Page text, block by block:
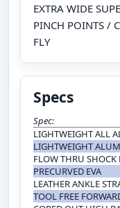
EXTRA WIDE
PINCH POINTS /
FLY
Specs
Spec:
LIGHTWEIGHT ALL
LIGHTWEIGHT
FLOW THRU SHOCK
PRECURVED EVA
LEATHER ANKLE
TOOL FREE